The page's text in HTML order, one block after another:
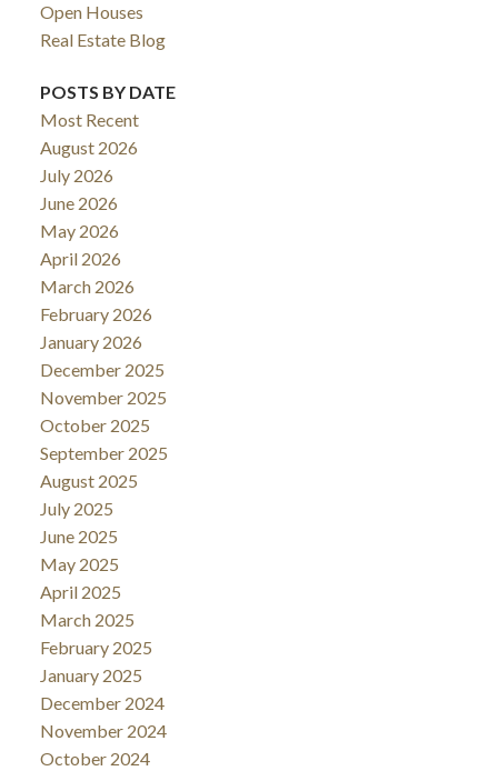
Open Houses
Real Estate Blog
POSTS BY DATE
Most Recent
August 2026
July 2026
June 2026
May 2026
April 2026
March 2026
February 2026
January 2026
December 2025
November 2025
October 2025
September 2025
August 2025
July 2025
June 2025
May 2025
April 2025
March 2025
February 2025
January 2025
December 2024
November 2024
October 2024